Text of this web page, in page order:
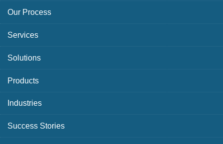
Our Process
Services
Solutions
Products
Industries
Success Stories